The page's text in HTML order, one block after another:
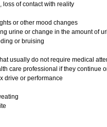
loss of contact with reality
or other mood changes
urine or change in the amount of
or bruising
usually do not require medical
care professional if they continue
drive or performance